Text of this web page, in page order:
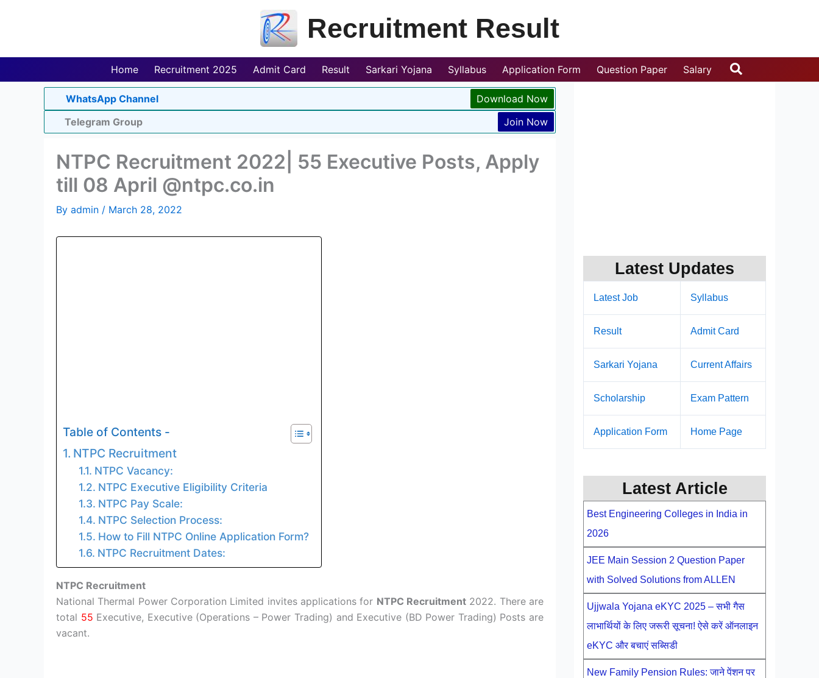
Recruitment Result
Home Recruitment 2025 Admit Card Result Sarkari Yojana Syllabus Application Form Question Paper Salary Search
WhatsApp Channel
Download Now
Telegram Group
Join Now
NTPC Recruitment 2022| 55 Executive Posts, Apply
till 08 April @ntpc.co.in
By admin / March 28, 2022
Table of Contents -
NTPC Recruitment
NTPC Vacancy:
NTPC Executive Eligibility Criteria
NTPC Pay Scale:
NTPC Selection Process:
How to Fill NTPC Online Application Form?
NTPC Recruitment Dates:
NTPC Recruitment
National Thermal Power Corporation Limited invites applications for NTPC Recruitment 2022. There are
total 55 Executive, Executive (Operations – Power Trading) and Executive (BD Power Trading) Posts are
vacant.
Latest Updates
Latest Job Syllabus
Result Admit Card
Sarkari Yojana Current Affairs
Scholarship Exam Pattern
Application Form Home Page
Latest Article
Best Engineering Colleges in India in
2026
JEE Main Session 2 Question Paper
with Solved Solutions from ALLEN
Ujjwala Yojana eKYC 2025 – सभी गैस
लाभार्थियों के लिए जरूरी सूचना! ऐसे करें ऑनलाइन
eKYC और बचाएं सब्सिडी
New Family Pension Rules: जाने पेंशन पर